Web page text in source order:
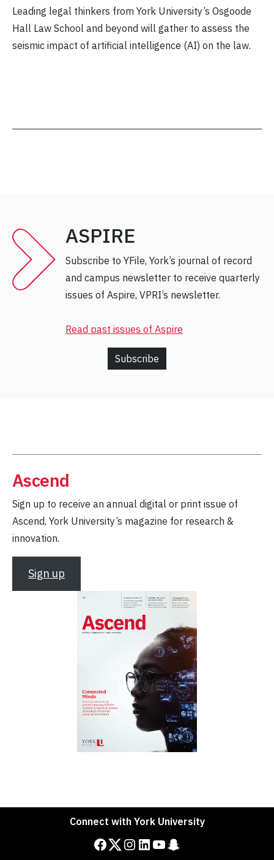
Leading legal thinkers from York University’s Osgoode
Hall Law School and beyond will gather to assess the
seismic impact of artificial intelligence (AI) on the law.
ASPIRE
Subscribe to YFile, York’s journal of record
and campus newsletter to receive quarterly
issues of Aspire, VPRI’s newsletter.
Read past issues of Aspire
Subscribe
Ascend
Sign up to receive an annual digital or print issue of
Ascend, York University’s magazine for research &
innovation.
Sign up
Connect with York University
Facebook Twitter Instagram LinkedIn YouTube Snapchat